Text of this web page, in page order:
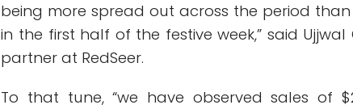
being more spread out across the period
in the first half of the festive week,” said
partner at RedSeer.
To that tune, “we have observed sales of